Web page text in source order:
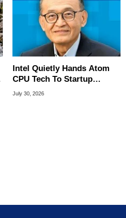
Intel Quietly Hands Atom
CPU Tech To Startup
Linked To CEO Lip-Bu Tan
July 30, 2026